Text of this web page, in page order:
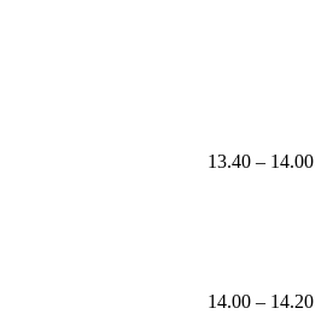
13.40 – 14.00
14.00 – 14.20